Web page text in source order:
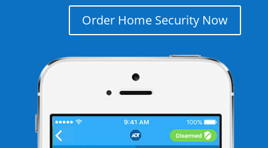
Order Home Security Now